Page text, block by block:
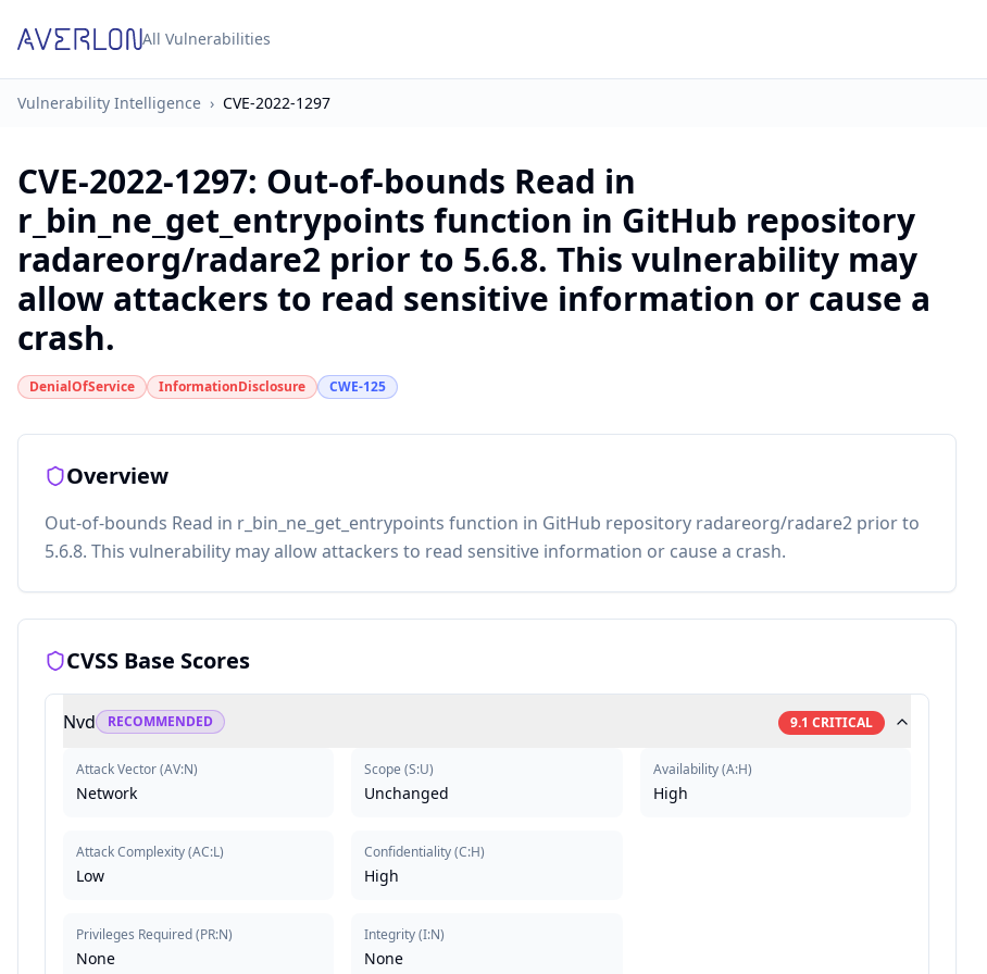
All Vulnerabilities
Vulnerability Intelligence › CVE-2022-1297
CVE-2022-1297: Out-of-bounds Read in
r_bin_ne_get_entrypoints function in GitHub repository
radareorg/radare2 prior to 5.6.8. This vulnerability may
allow attackers to read sensitive information or cause a
crash.
DenialOfService InformationDisclosure CWE-125
Overview
Out-of-bounds Read in r_bin_ne_get_entrypoints function in GitHub repository radareorg/radare2 prior to
5.6.8. This vulnerability may allow attackers to read sensitive information or cause a crash.
CVSS Base Scores
Nvd RECOMMENDED 9.1 CRITICAL
Attack Vector(AV:N)
Network
Attack Complexity(AC:L)
Low
Privileges Required(PR:N)
None
Scope (S:U)
Unchanged
Confidentiality(C:H)
High
Integrity(I:N)
None
Availability(A:H)
High